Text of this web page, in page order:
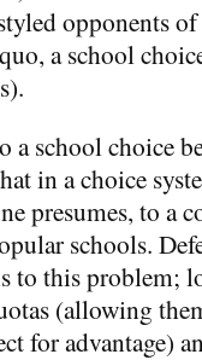
opponents
a school
a school choice
in a choice
presumes, to a
schools.
to this problem;
(allowing
for advantage)